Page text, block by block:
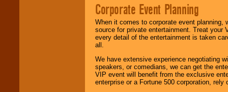
Corporate Event Planning
When it comes to corporate event planning,
source for private entertainment. Treat
every detail of the entertainment is taken
all.
We have extensive experience negotiating
speakers, or comedians, we can get the
VIP event will benefit from the exclusive
enterprise or a Fortune 500 corporation,